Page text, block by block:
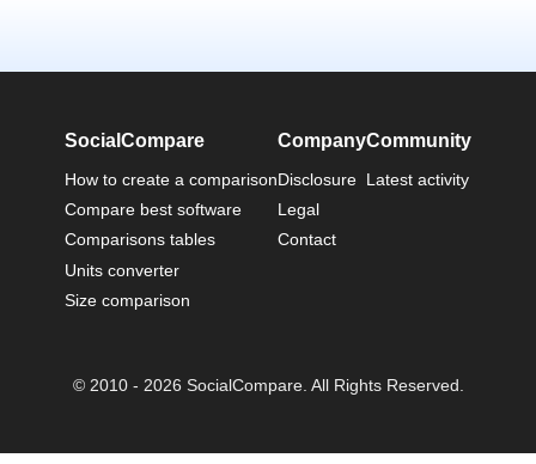
SocialCompare
How to create a comparison
Compare best software
Comparisons tables
Units converter
Size comparison
Company
Disclosure
Legal
Contact
Community
Latest activity
© 2010 - 2026 SocialCompare. All Rights Reserved.